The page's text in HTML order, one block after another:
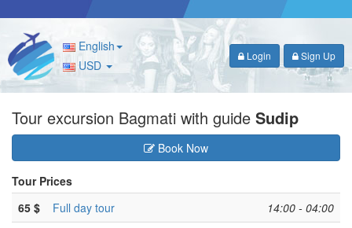
English
USD
Login Sign Up
Tour excursion Bagmati with guide Sudip
Book Now
Tour Prices
65 $
Full day tour
14:00 - 04:00